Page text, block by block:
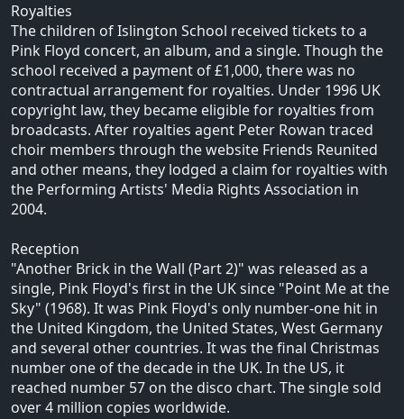
Royalties
The children of Islington School received tickets to a
Pink Floyd concert, an album, and a single. Though the
school received a payment of £1,000, there was no
contractual arrangement for royalties. Under 1996 UK
copyright law, they became eligible for royalties from
broadcasts. After royalties agent Peter Rowan traced
choir members through the website Friends Reunited
and other means, they lodged a claim for royalties with
the Performing Artists' Media Rights Association in
2004.
Reception
"Another Brick in the Wall (Part 2)" was released as a
single, Pink Floyd's first in the UK since "Point Me at the
Sky" (1968). It was Pink Floyd's only number-one hit in
the United Kingdom, the United States, West Germany
and several other countries. It was the final Christmas
number one of the decade in the UK. In the US, it
reached number 57 on the disco chart. The single sold
over 4 million copies worldwide.